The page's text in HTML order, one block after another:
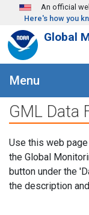
Skip to main content
An official
Here's how you
Global
Menu
GML Data
Use this web
the Global
button under the
the description